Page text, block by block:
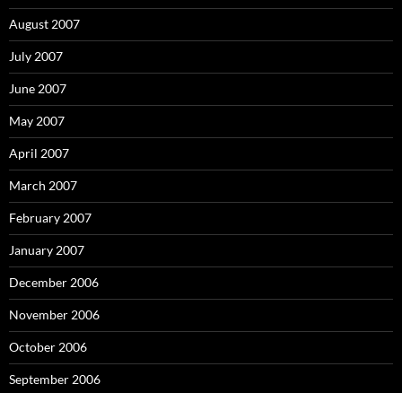
August 2007
July 2007
June 2007
May 2007
April 2007
March 2007
February 2007
January 2007
December 2006
November 2006
October 2006
September 2006